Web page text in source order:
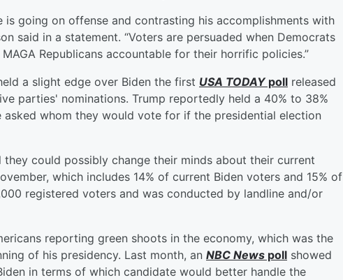
is going on offense and contrasting his accomplishments with
said in a statement. “Voters are persuaded when Democrats
Republicans accountable for their horrific policies.”
a slight edge over Biden the first USA TODAYpoll released
parties' nominations. Trump reportedly held a 40% to 38%
whom they would vote for if the presidential election
could possibly change their minds about their current
which includes 14% of current Biden voters and 15% of
registered voters and was conducted by landline and/or
reporting green shoots in the economy, which was the
of his presidency. Last month, an NBC News poll showed
in terms of which candidate would better handle the